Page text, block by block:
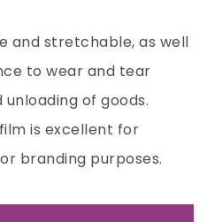
and stretchable, as well
to wear and tear
of goods.
is excellent for
branding purposes.